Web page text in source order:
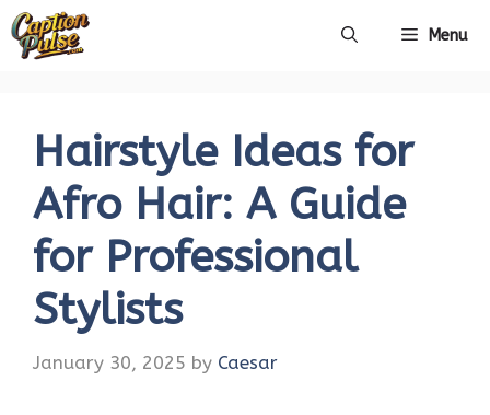
Skip
Menu
Hairstyle Ideas for
Afro Hair: A Guide
for Professional
Stylists
January 30, 2025 by Caesar